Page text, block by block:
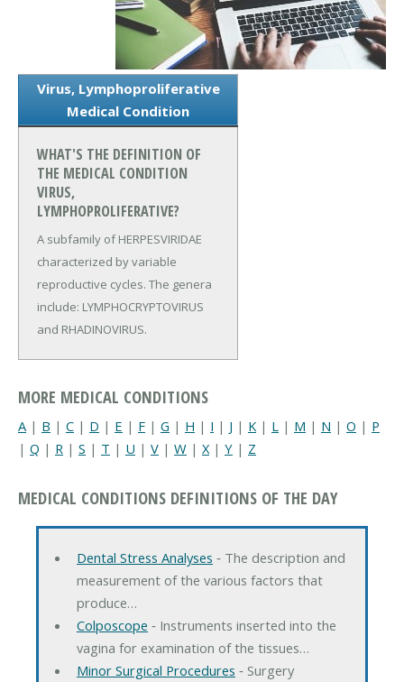
Virus, Lymphoproliferative
Medical Condition
WHAT'S THE DEFINITION OF
THE MEDICAL CONDITION
VIRUS,
LYMPHOPROLIFERATIVE?
A subfamily of HERPESVIRIDAE
characterized by variable
reproductive cycles. The genera
include: LYMPHOCRYPTOVIRUS
and RHADINOVIRUS.
MORE MEDICAL CONDITIONS
A | B | C | D | E | F | G | H | I | J | K | L | M | N | O | P
| Q | R | S | T | U | V | W | X| Y | Z
MEDICAL CONDITIONS DEFINITIONS OF THE DAY
Dental Stress Analyses ‐ The description and
measurement of the various factors that
produce…
Colposcope ‐ Instruments inserted into the
vagina for examination of the tissues…
Minor Surgical Procedures ‐ Surgery